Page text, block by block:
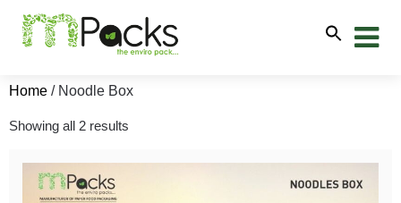
Home / Noodle Box
Showing all 2 results